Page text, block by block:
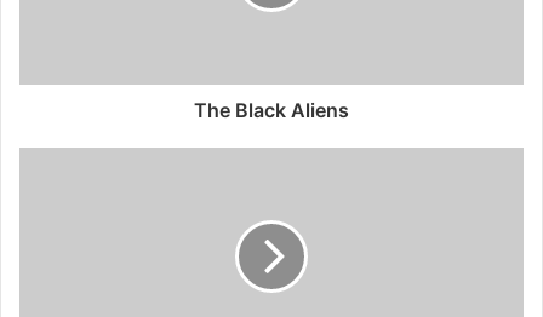
The Black Aliens